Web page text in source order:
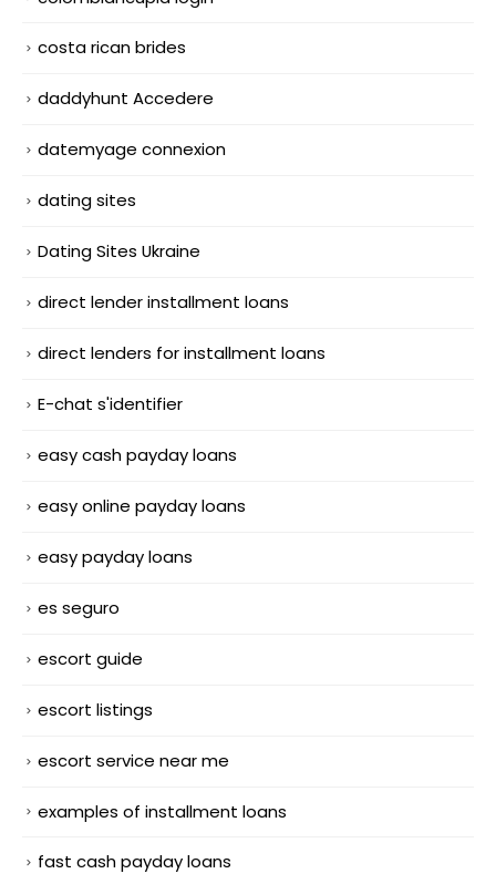
costa rican brides
daddyhunt Accedere
datemyage connexion
dating sites
Dating Sites Ukraine
direct lender installment loans
direct lenders for installment loans
E-chat s'identifier
easy cash payday loans
easy online payday loans
easy payday loans
es seguro
escort guide
escort listings
escort service near me
examples of installment loans
fast cash payday loans